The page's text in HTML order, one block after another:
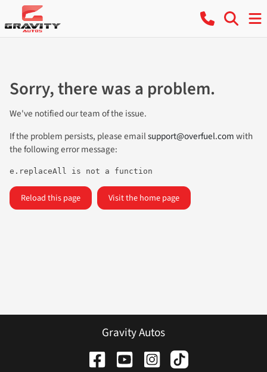
Sorry, there was a problem.
We've notified our team of the issue.
If the problem persists, please emailsupport@overfuel.comwith
the following error message:
e.replaceAll is not a function
Reload this page Visit the home page
Gravity Autos